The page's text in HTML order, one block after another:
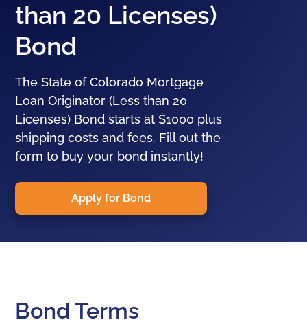
than 20 Licenses)
Bond
The State of Colorado Mortgage
Loan Originator (Less than 20
Licenses) Bond starts at $1000 plus
shipping costs and fees. Fill out the
form to buy your bond instantly!
Apply for Bond
Bond Terms